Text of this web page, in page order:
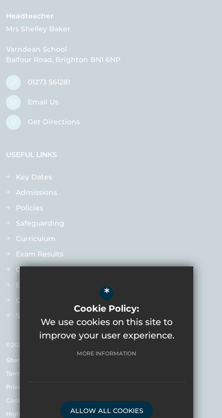
Headteacher
Mrs Shelley Baker
Varndean School
Balfour Road Brighton BN1 6NP
01273 561281
Email Us
Get Directions
USEFUL LINKS
Key Dates
Admissions
Policies
Safeguarding
Curriculum
Exam Results
Ofsted
Extra-Curricular
Contact us
Staff Vacancies
©2026 Varndean School
Sitemap
Terms of Use
Privacy Policy & Notice
Cookie Usage
High Visibility Version
*
Cookie Policy:
We use cookies on this site to
improve your user experience.
MORE INFORMATION
ALLOW ALL COOKIES